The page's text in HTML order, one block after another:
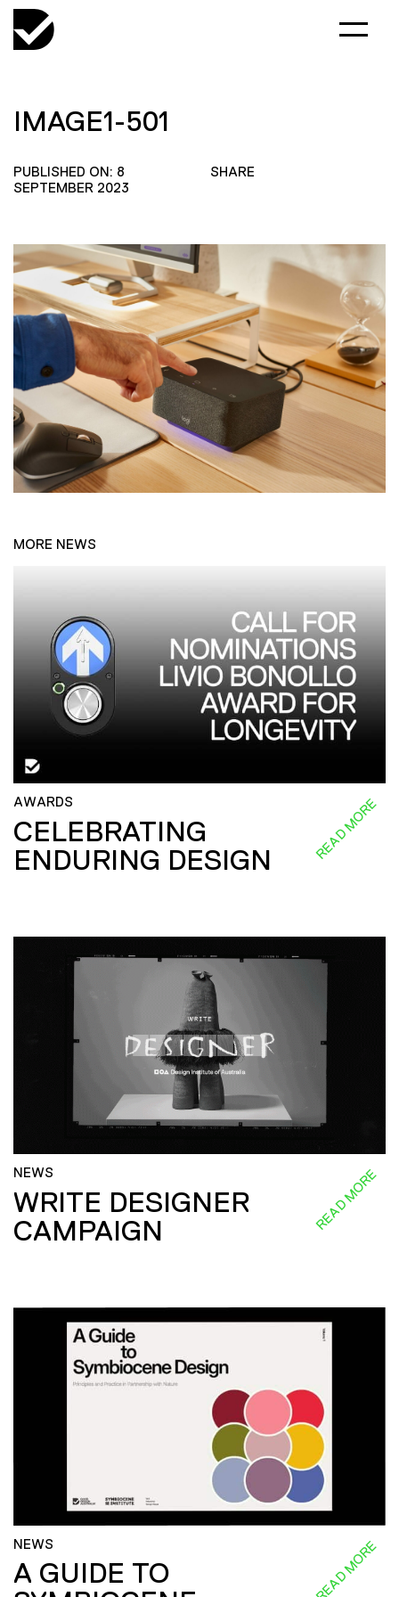
IMAGE1-501
PUBLISHED ON: 8
SEPTEMBER 2023
SHARE
MORE NEWS
AWARDS
CELEBRATING
ENDURING DESIGN
READ MORE
NEWS
WRITE DESIGNER
CAMPAIGN
READ MORE
NEWS
A GUIDE TO
READ MORE